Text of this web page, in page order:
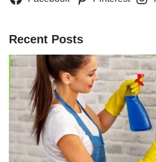
Recent Posts